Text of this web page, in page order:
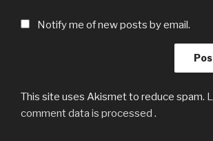
Notify me of new posts by email.
This site uses Akismet to reduce spam.
comment data is processed .